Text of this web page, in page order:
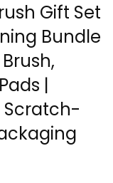
Gift Set
Bundle
|
Scratch-